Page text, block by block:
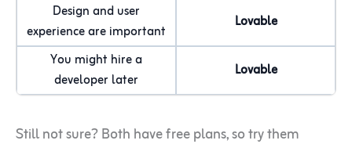
Design and user
experience are important
Lovable
You might hire a
developer later
Lovable
Still not sure? Both have free plans, so try them